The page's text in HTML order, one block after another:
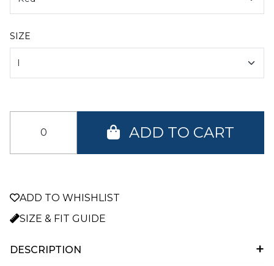
SIZE
ADD TO CART
ADD TO WHISHLIST
SIZE & FIT GUIDE
DESCRIPTION +